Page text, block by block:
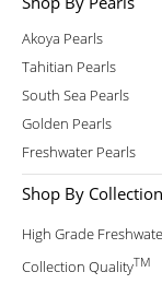
Akoya Pearls
Tahitian Pearls
South Sea Pearls
Golden Pearls
Freshwater Pearls
Shop By Collection
High Grade
Collection QualityTM